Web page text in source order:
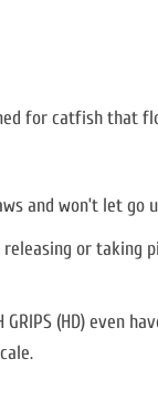
for catfish that
and won’t let go
or taking
GRIPS (HD) even